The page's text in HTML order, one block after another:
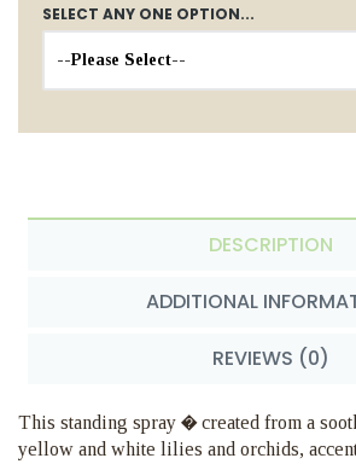
SELECT ANY ONE OPTION...
DESCRIPTION
ADDITIONAL
REVIEWS (0)
This standing spray � created from a
yellow and white lilies and orchids,